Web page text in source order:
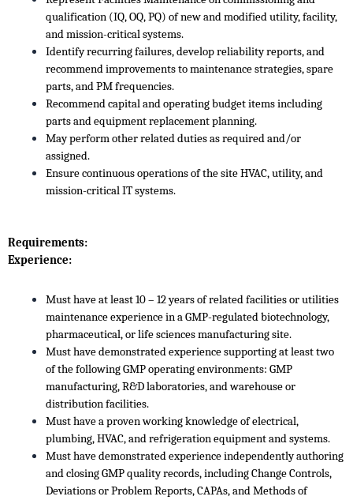
qualification (IQ, OQ, PQ) of new and modified utility, facility,
and mission-critical systems.
Identify recurring failures, develop reliability reports, and
recommend improvements to maintenance strategies, spare
parts, and PM frequencies.
Recommend capital and operating budget items including
parts and equipment replacement planning.
May perform other related duties as required and/or
assigned.
Ensure continuous operations of the site HVAC, utility, and
mission-critical IT systems.
Requirements:
Experience:
Must have at least 10 – 12 years of related facilities or utilities
maintenance experience in a GMP-regulated biotechnology,
pharmaceutical, or life sciences manufacturing site.
Must have demonstrated experience supporting at least two
of the following GMP operating environments: GMP
manufacturing, R&D laboratories, and warehouse or
distribution facilities.
Must have a proven working knowledge of electrical,
plumbing, HVAC, and refrigeration equipment and systems.
Must have demonstrated experience independently authoring
and closing GMP quality records, including Change Controls,
Deviations or Problem Reports, CAPAs, and Methods of